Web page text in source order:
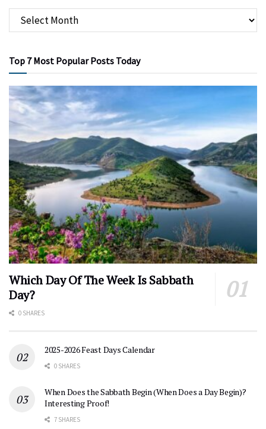
Top 7 Most Popular Posts Today
Which Day Of The Week Is Sabbath
Day?
0 SHARES
2025-2026 Feast Days Calendar
0 SHARES
When Does the Sabbath Begin (When Does a Day Begin)?
Interesting Proof!
7 SHARES